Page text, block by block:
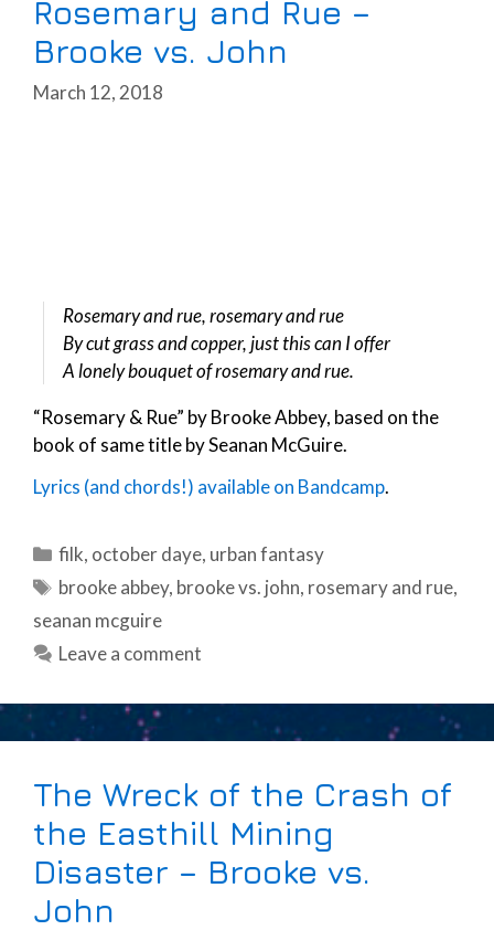
Rosemary and Rue –
Brooke vs. John
March 12, 2018
Rosemary and rue, rosemary and rue
By cut grass and copper, just this can I offer
A lonely bouquet of rosemary and rue.
“Rosemary & Rue” by Brooke Abbey, based on the
book of same title by Seanan McGuire.
Lyrics (and chords!) available on Bandcamp.
Categories
filk, october daye, urban fantasy
Tags
brooke abbey, brooke vs. john, rosemary and rue,
seanan mcguire
Leave a comment
The Wreck of the Crash of
the Easthill Mining
Disaster – Brooke vs.
John